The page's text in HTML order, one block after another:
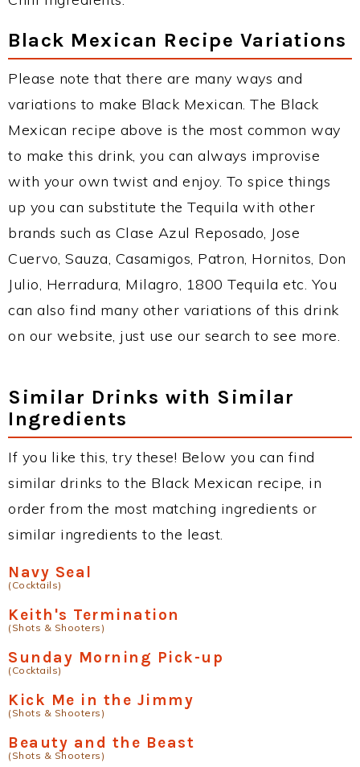
Black Mexican Recipe Variations
Please note that there are many ways and
variations to make Black Mexican. The Black
Mexican recipe above is the most common way
to make this drink, you can always improvise
with your own twist and enjoy. To spice things
up you can substitute the Tequila with other
brands such as Clase Azul Reposado, Jose
Cuervo, Sauza, Casamigos, Patron, Hornitos, Don
Julio, Herradura, Milagro, 1800 Tequila etc. You
can also find many other variations of this drink
on our website, just use our search to see more.
Similar Drinks with Similar
Ingredients
If you like this, try these! Below you can find
similar drinks to the Black Mexican recipe, in
order from the most matching ingredients or
similar ingredients to the least.
Navy Seal
(Cocktails)
Keith's Termination
(Shots & Shooters)
Sunday Morning Pick-up
(Cocktails)
Kick Me in the Jimmy
(Shots & Shooters)
Beauty and the Beast
(Shots & Shooters)